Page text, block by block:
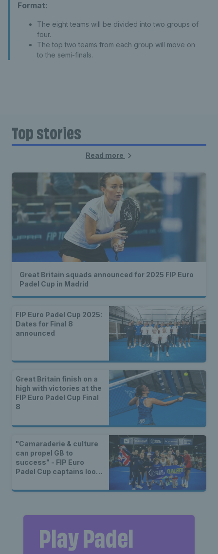
Format:
The eight teams will be divided into two groups of
four.
The top two teams from each group will move on
to the semi-finals.
Top stories
Read more
Great Britain squads announced for 2025 FIP Euro
Padel Cup in Madrid
FIP Euro Padel Cup 2025:
Dates for Final 8
announced
Great Britain finish on a
high with victories at the
FIP Euro Padel Cup Final
8
"Camaraderie & culture
can propel GB to
success" - FIP Euro
Padel Cup captains look
Play Padel